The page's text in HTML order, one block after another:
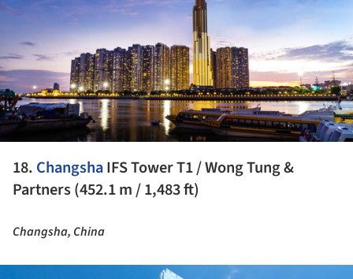
18. ChangshaIFS Tower T1 / Wong Tung &
Partners (452.1 m / 1,483 ft)
Changsha, China